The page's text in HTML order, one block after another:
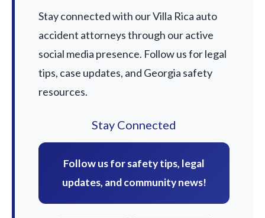
Stay connected with our Villa Rica auto
accident attorneys through our active
social media presence. Follow us for legal
tips, case updates, and Georgia safety
resources.
Stay Connected
Follow us for safety tips, legal
updates, and community news!